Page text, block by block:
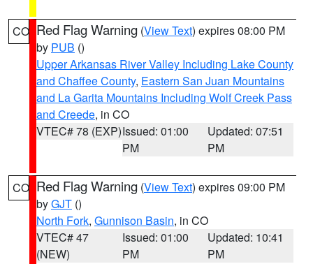
CO Red Flag Warning (View Text) expires 08:00 PM
by PUB ()
Upper Arkansas River Valley Including Lake County
and Chaffee County, Eastern San Juan Mountains
and La Garita Mountains Including Wolf Creek Pass
and Creede, in CO
VTEC# 78 (EXP)Issued: 01:00
PM
Updated: 07:51
PM
CO Red Flag Warning (View Text) expires 09:00 PM
byGJT ()
North Fork, Gunnison Basin, in CO
VTEC# 47
(NEW)
Issued: 01:00
PM
Updated: 10:41
PM